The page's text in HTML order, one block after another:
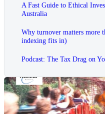
A Fast Guide to Ethical
Australia
Why turnover matters more
indexing fits in)
Podcast: The Tax Drag on